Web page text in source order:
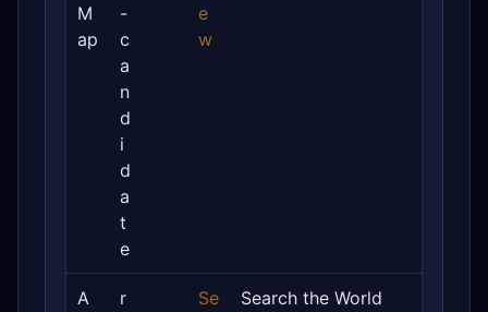
M
ap
-
c
a
n
d
i
d
a
t
e
e
w
A
r
Se
Search the World